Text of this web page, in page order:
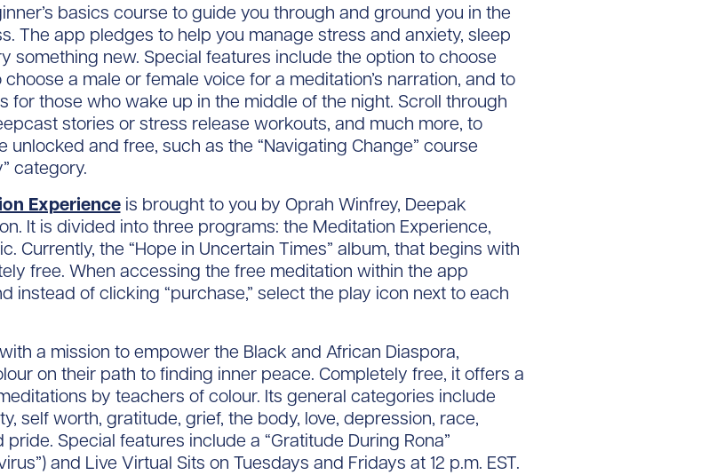
basics course to guide you through and ground you in the
The app pledges to help you manage stress and anxiety, sleep
something new. Special features include the option to choose
a male or female voice for a meditation’s narration, and to
for those who wake up in the middle of the night. Scroll through
stories or stress release workouts, and much more, to
and free, such as the “Navigating Change” course
category.
Experienceis brought to you by Oprah Winfrey, Deepak
It is divided into three programs: the Meditation Experience,
Currently, the “Hope in Uncertain Times” album, that begins with
free. When accessing the free meditation within the app
instead of clicking “purchase,” select the play icon next to each
a mission to empower the Black and African Diaspora,
on their path to finding inner peace. Completely free, it offers a
by teachers of colour. Its general categories include
self worth, gratitude, grief, the body, love, depression, race,
Special features include a “Gratitude During Rona”
and Live Virtual Sits on Tuesdays and Fridays at 12 p.m. EST.